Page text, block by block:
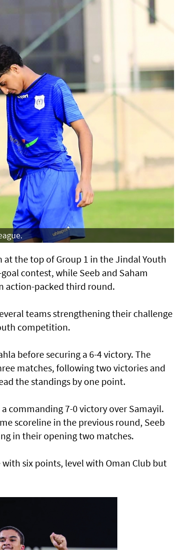
at the top of Group 1 in the Jindal Youth
contest, while Seeb and Saham
action-packed third round.
teams strengthening their challenge
competition.
before securing a 6-4 victory. The
matches, following two victories and
the standings by one point.
commanding 7-0 victory over Samayil.
scoreline in the previous round, Seeb
in their opening two matches.
six points, level with Oman Club but